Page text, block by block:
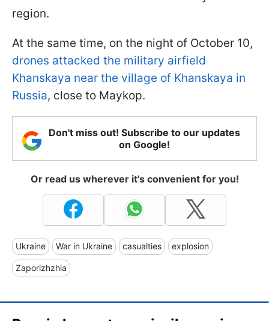
region.
At the same time, on the night of October 10,
drones attacked the military airfield
Khanskaya near the village of Khanskaya in
Russia, close to Maykop.
Don't miss out! Subscribe to our updates
on Google!
Or read us wherever it's convenient for you!
Ukraine War in Ukraine casualties explosion
Zaporizhzhia